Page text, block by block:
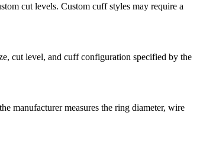
cut levels. Custom cuff styles may require a
cut level, and cuff configuration specified by the
manufacturer measures the ring diameter, wire